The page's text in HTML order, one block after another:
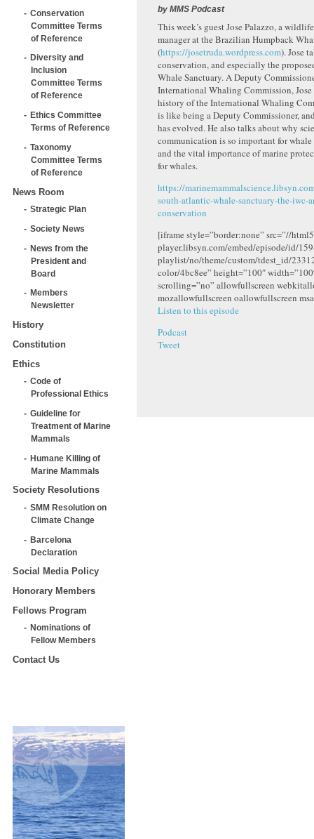
Conservation
Committee Terms
of Reference
Diversity and
Inclusion
Committee Terms
of Reference
Ethics Committee
Terms of Reference
Taxonomy
Committee Terms
of Reference
News Room
Strategic Plan
Society News
News from the
President and
Board
Members
Newsletter
History
Constitution
Ethics
Code of
Professional Ethics
Guideline for
Treatment of Marine
Mammals
Humane Killing of
Marine Mammals
Society Resolutions
SMM Resolution on
Climate Change
Barcelona
Declaration
Social Media Policy
Honorary Members
Fellows Program
Nominations of
Fellow Members
Contact Us
by MMS Podcast
This week’s guest Jose Palazzo, a
manager at the Brazilian Humpback
(https://josetruda.wordpress.com). Jose
conservation, and especially the
Whale Sanctuary. A Deputy
International Whaling Commission, Jose
history of the International Whaling
is like being a Deputy Commissioner,
has evolved. He also talks about why
communication is so important for
and the vital importance of marine
for whales.
https://
south-atlantic-whale-sanctuary-the-iwc-
conservation
[iframe style=”border:none” src=”//
player.libsyn.com/embed/episode/id/
playlist/no/theme/custom/tdest_id/
color/4bc8ee” height=”100″
scrolling=”no” allowfullscreen
mozallowfullscreen oallowfullscreen
Listen to this episode
Podcast
Tweet